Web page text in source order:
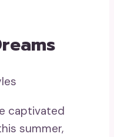
captivated
summer,